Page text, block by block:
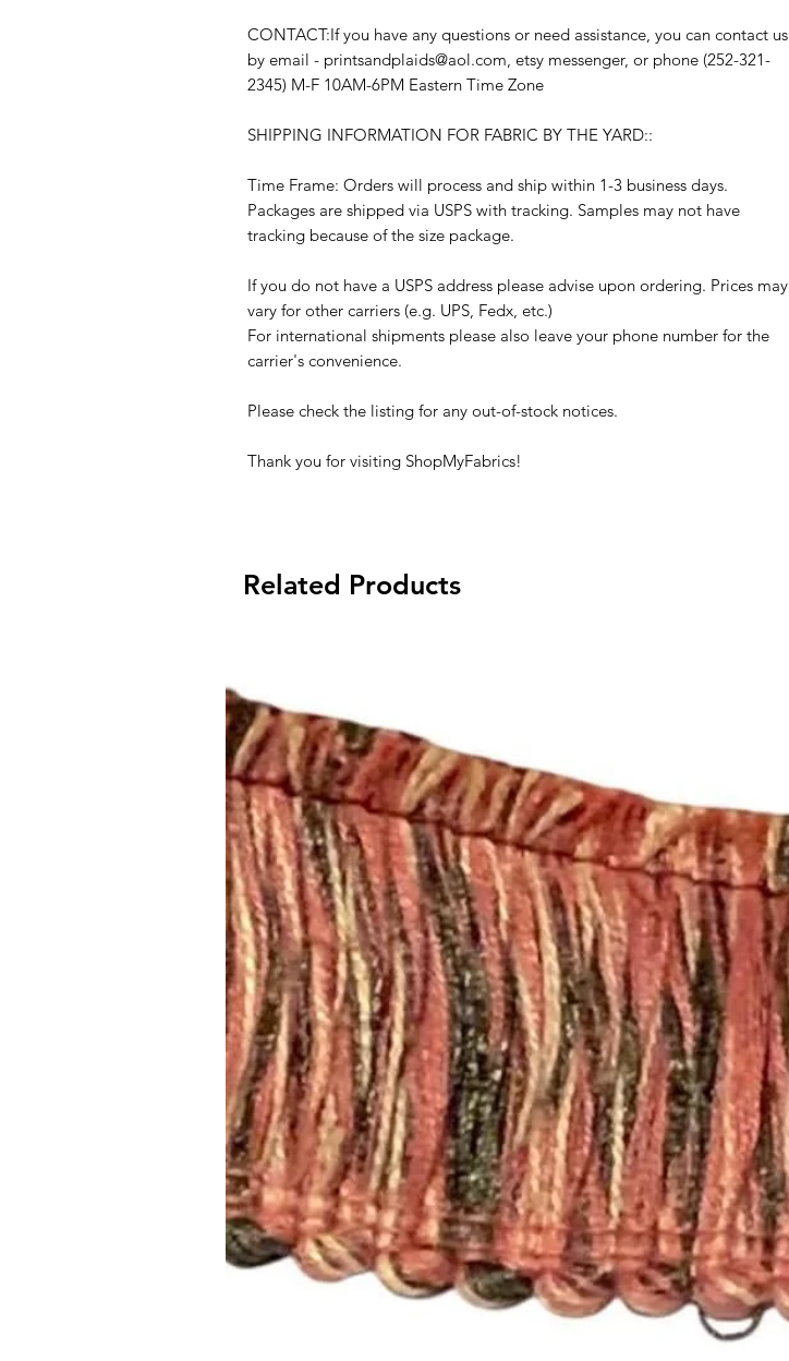
CONTACT:If you have any questions or need assistance, you can contact us
by email - printsandplaids@aol.com, etsy messenger, or phone (252-321-
2345) M-F 10AM-6PM Eastern Time Zone
SHIPPING INFORMATION FOR FABRIC BY THE YARD::
Time Frame: Orders will process and ship within 1-3 business days.
Packages are shipped via USPS with tracking. Samples may not have
tracking because of the size package.
If you do not have a USPS address please advise upon ordering. Prices may
vary for other carriers (e.g. UPS, Fedx, etc.)
For international shipments please also leave your phone number for the
carrier's convenience.
Please check the listing for any out-of-stock notices.
Thank you for visiting ShopMyFabrics!
Related Products